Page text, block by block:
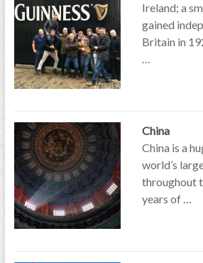
Ireland; a
gained
Britain in
…
China
China is a
world’s
throughout
years of …